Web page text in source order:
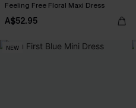
Feeling Free Floral Maxi Dress
A$52.95
NEW